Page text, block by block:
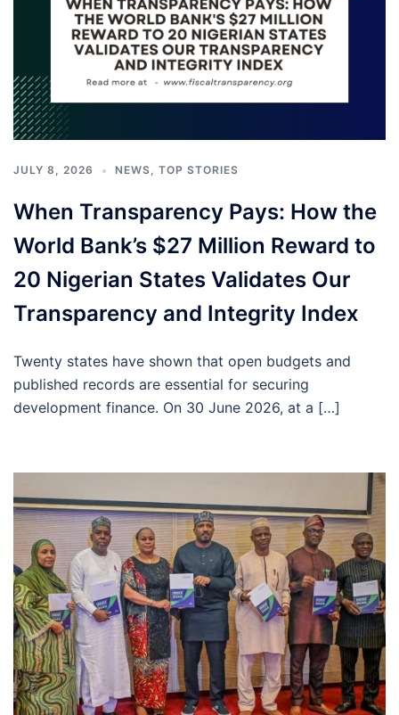
JULY 8, 2026 NEWS, TOP STORIES
When Transparency Pays: How the
World Bank’s $27 Million Reward to
20 Nigerian States Validates Our
Transparency and Integrity Index
Twenty states have shown that open budgets and
published records are essential for securing
development finance. On 30 June 2026, at a […]